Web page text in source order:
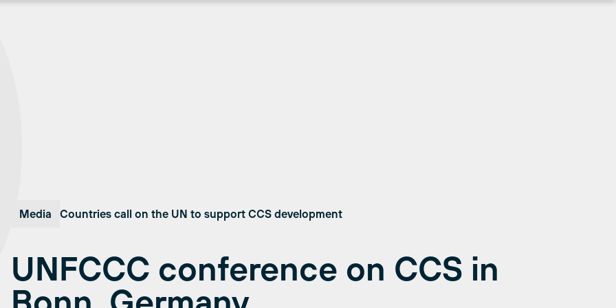
Media Countries call on the UN to support CCS development
UNFCCC conference on CCS in